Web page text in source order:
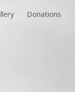
Donations